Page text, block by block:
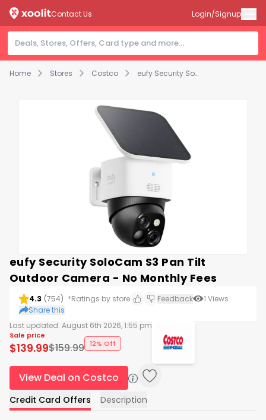
Home Stores Costco eufy Security SoloCam S3 Pan Tilt Outdoor Camera - No Monthly Fees
Contact Us Login/Signup
eufy Security SoloCam S3 Pan Tilt
Outdoor Camera - No Monthly Fees
4.3 (754) *Ratings by store Feedback 1 Views
Share this
Last updated: August 6th 2026, 1:55 pm
Sale price
$139.99$159.99 12% Off
View Deal on Costco
Credit Card Offers Description